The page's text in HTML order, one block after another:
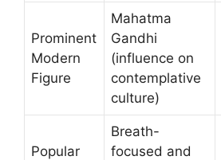
Prominent
Modern
Figure
Mahatma
Gandhi
(influence on
contemplative
culture)
Popular
Breath-
focused and